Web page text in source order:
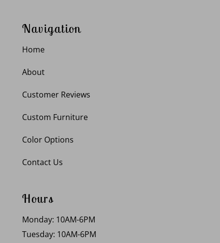
Navigation
Home
About
Customer Reviews
Custom Furniture
Color Options
Contact Us
Hours
Monday: 10AM-6PM
Tuesday: 10AM-6PM